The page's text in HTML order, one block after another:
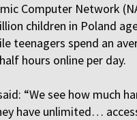
Computer Network
children in Poland
teenagers spend an
hours online per day.
“We see how much
have unlimited…